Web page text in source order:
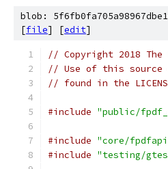
blob:
[file] [edit]
// Copyright 2018 The
// Use of this source
// found in the
#include "public/
#include "core/
#include "testing/